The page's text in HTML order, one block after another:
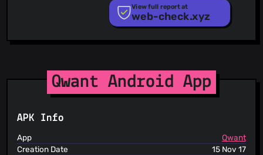
RPiList Not Serious
Scam.Directory
StopGunScams
Suspicious Hosting IP
ThreatFox
TweetFeed
URLhaus
ViriBack C2 Tracker
View full report at
web-check.xyz
Qwant Android App
APK Info
App
Qwant
Creation Date
15 Nov 17